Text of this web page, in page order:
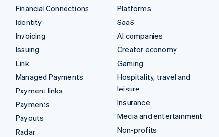
Financial Connections
Identity
Invoicing
Issuing
Link
Managed Payments
Payment links
Payments
Payouts
Radar
Platforms
SaaS
AI companies
Creator economy
Gaming
Hospitality, travel and
leisure
Insurance
Media and entertainment
Non-profits